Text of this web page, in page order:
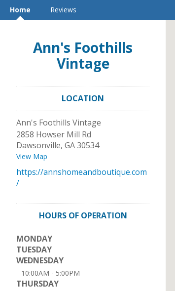
Home Reviews
Ann's Foothills
Vintage
LOCATION
Ann's Foothills Vintage
2858 Howser Mill Rd
Dawsonville, GA30534
View Map
https://annshomeandboutique.com
/
HOURS OF OPERATION
MONDAY
TUESDAY
WEDNESDAY
10:00AM - 5:00PM
THURSDAY